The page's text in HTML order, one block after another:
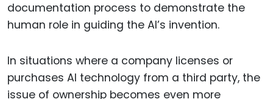
documentation process to demonstrate the
human role in guiding the AI’s invention.
In situations where a company licenses or
purchases AI technology from a third party, the
issue of ownership becomes even more